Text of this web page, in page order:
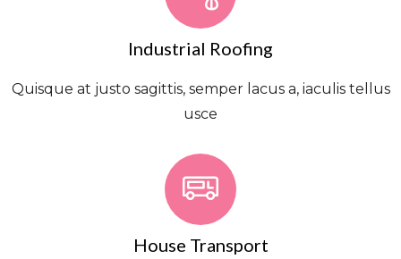
Industrial Roofing
Quisque at justo sagittis, semper lacus a, iaculis tellus
usce
House Transport